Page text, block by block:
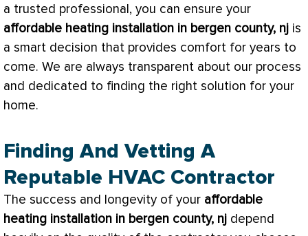
a trusted professional, you can ensure your
affordable heating installation in bergen county, nj is
a smart decision that provides comfort for years to
come. We are always transparent about our process
and dedicated to finding the right solution for your
home.
Finding And Vetting A
Reputable HVAC Contractor
The success and longevity of your affordable
heating installation in bergen county, nj depend